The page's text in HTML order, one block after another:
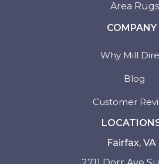
Area Rugs
COMPANY
Why Mill
Blog
Customer
Fairfax, VA